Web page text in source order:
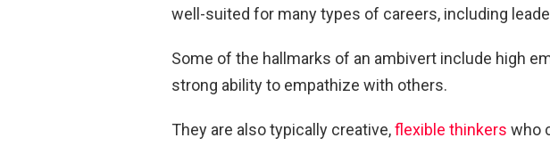
well-suited for many types of careers, including
Some of the hallmarks of an ambivert include high
strong ability to empathize with others.
They are also typically creative,flexible thinkers who